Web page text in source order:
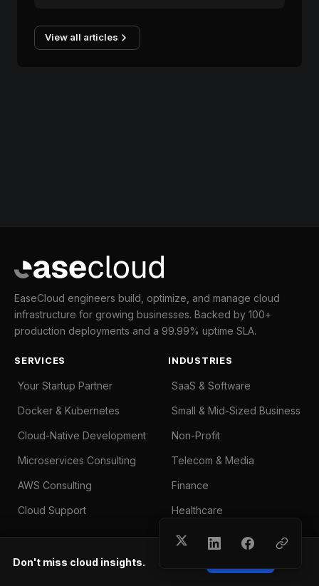
Don't miss cloud insights.
View all articles
EaseCloud engineers build, optimize, and manage cloud
infrastructure for growing businesses. Backed by 100+
production deployments and a 99.99% uptime SLA.
SERVICES
Your Startup Partner
Docker & Kubernetes
Cloud-Native Development
Microservices Consulting
AWS Consulting
Cloud Support
INDUSTRIES
SaaS & Software
Small & Mid-Sized Business
Non-Profit
Telecom & Media
Finance
Healthcare